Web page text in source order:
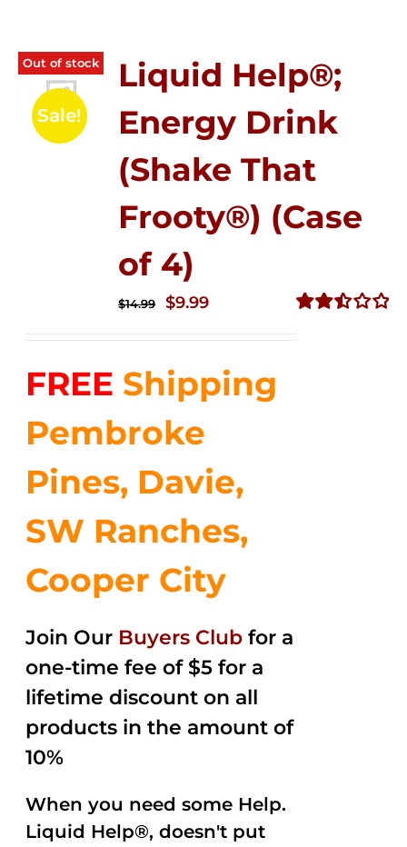
Out of stock
Sale!
Liquid Help®;
Energy Drink
(Shake That
Frooty®) (Case
of 4)
$14.99
Original
$14.99.
$9.99Current
$9.99.
FREE Shipping
Pembroke
Pines, Davie,
SW Ranches,
Cooper City
Join Our Buyers Club for a
one-time fee of $5 for a
lifetime discount on all
products in the amount of
10%
When you need some Help.
Liquid Help®, doesn't put